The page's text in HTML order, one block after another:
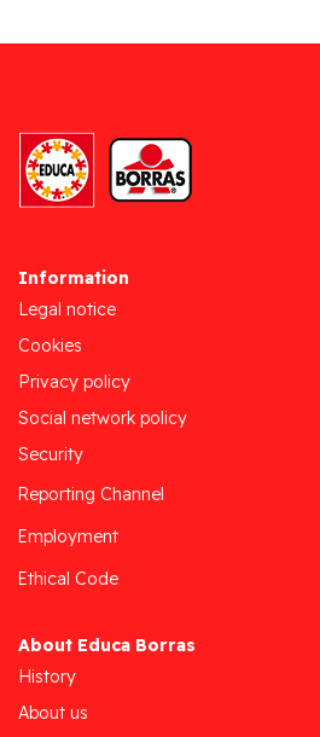
Information
Legal notice
Cookies
Privacy policy
Social network policy
Security
Reporting Channel
Employment
Ethical Code
About Educa Borras
History
About us